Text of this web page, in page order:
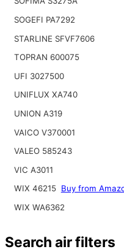
SOGEFI PA7292
STARLINE SFVF7606
TOPRAN 600075
UFI 3027500
UNIFLUX XA740
UNION A319
VAICO V370001
VALEO 585243
VIC A3011
WIX 46215 Buy from
WIX WA6362
Search air filters